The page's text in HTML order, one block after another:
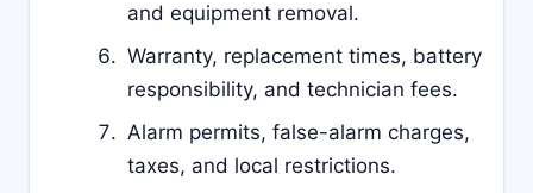
and equipment removal.
Warranty, replacement times, battery
responsibility, and technician fees.
Alarm permits, false-alarm charges,
taxes, and local restrictions.